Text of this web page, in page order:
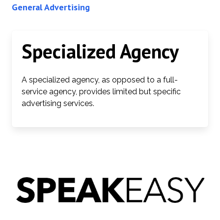
General Advertising
Specialized Agency
A specialized agency, as opposed to a full-
service agency, provides limited but specific
advertising services.